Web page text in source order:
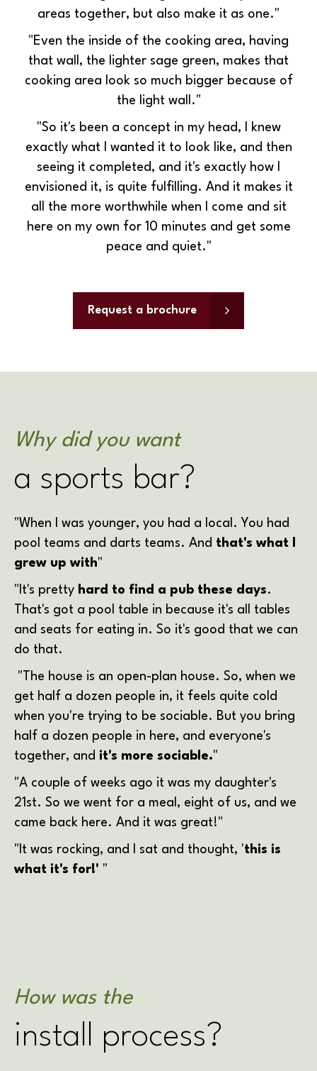
areas together, but also make it as one."
"Even the inside of the cooking area, having
that wall, the lighter sage green, makes that
cooking area look so much bigger because of
the light wall."
"So it's been a concept in my head, I knew
exactly what I wanted it to look like, and then
seeing it completed, and it's exactly how I
envisioned it, is quite fulfilling. And it makes it
all the more worthwhile when I come and sit
here on my own for 10 minutes and get some
peace and quiet."
Request a brochure
Why did you want
a sports bar?
"When I was younger, you had a local. You had
pool teams and darts teams. And that's what I
grew up with"
"It's pretty hard to find a pub these days.
That's got a pool table in because it's all tables
and seats for eating in. So it's good that we can
do that.
"The house is an open-plan house. So, when we
get half a dozen people in, it feels quite cold
when you're trying to be sociable. But you bring
half a dozen people in here, and everyone's
together, and it's more sociable."
"A couple of weeks ago it was my daughter's
21st. So we went for a meal, eight of us, and we
came back here. And it was great!"
"It was rocking, and I sat and thought, 'this is
what it's for!' "
How was the
install process?